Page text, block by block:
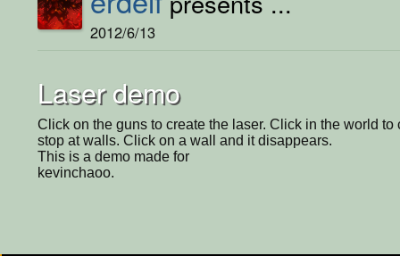
2012/6/13
Laser demo
Click on the guns to create the laser. Click in the world to
stop at walls. Click on a wall and it disappears.
This is a demo made for
kevinchaoo.